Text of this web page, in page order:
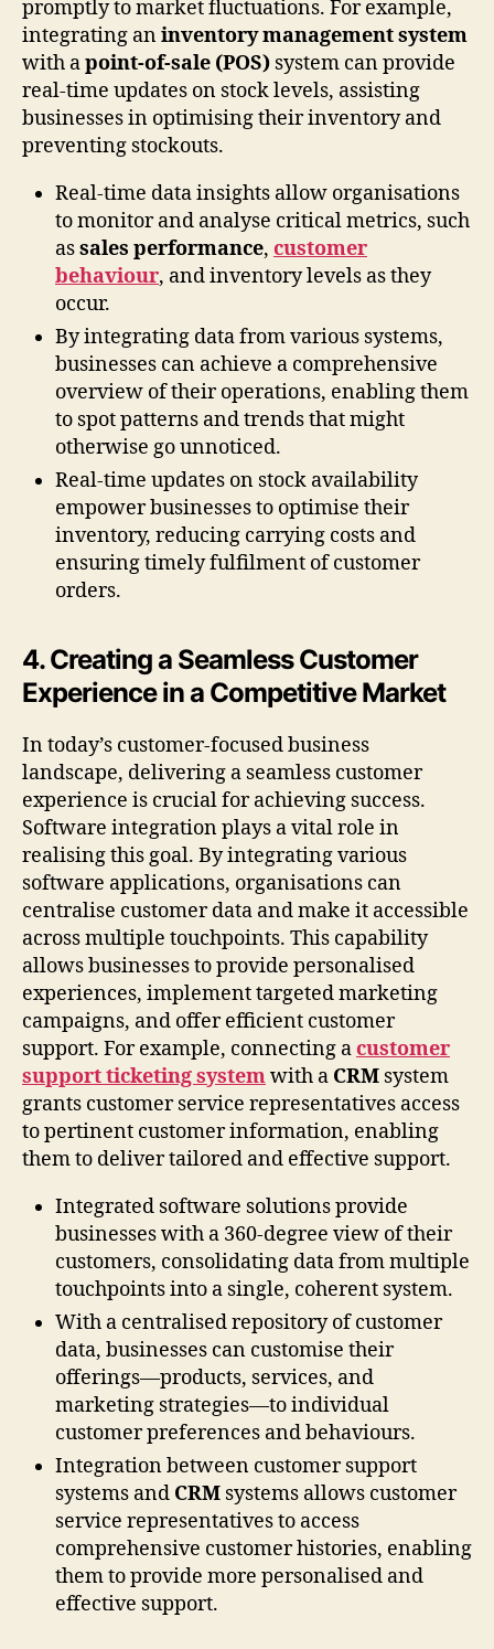
promptly to market fluctuations. For example,
integrating aninventory management system
with apoint-of-sale (POS) system can provide
real-time updates on stock levels, assisting
businesses in optimising their inventory and
preventing stockouts.
Real-time data insights allow organisations
to monitor and analyse critical metrics, such
assales performance, customer
behaviour, and inventory levels as they
occur.
By integrating data from various systems,
businesses can achieve a comprehensive
overview of their operations, enabling them
to spot patterns and trends that might
otherwise go unnoticed.
Real-time updates on stock availability
empower businesses to optimise their
inventory, reducing carrying costs and
ensuring timely fulfilment of customer
orders.
4. Creating a Seamless Customer
Experience in a Competitive Market
In today’s customer-focused business
landscape, delivering a seamless customer
experience is crucial for achieving success.
Software integration plays a vital role in
realising this goal. By integrating various
software applications, organisations can
centralise customer data and make it accessible
across multiple touchpoints. This capability
allows businesses to provide personalised
experiences, implement targeted marketing
campaigns, and offer efficient customer
support. For example, connecting acustomer
support ticketing systemwith a CRM system
grants customer service representatives access
to pertinent customer information, enabling
them to deliver tailored and effective support.
Integrated software solutions provide
businesses with a 360-degree view of their
customers, consolidating data from multiple
touchpoints into a single, coherent system.
With a centralised repository of customer
data, businesses can customise their
offerings—products, services, and
marketing strategies—to individual
customer preferences and behaviours.
Integration between customer support
systems and CRM systems allows customer
service representatives to access
comprehensive customer histories, enabling
them to provide more personalised and
effective support.